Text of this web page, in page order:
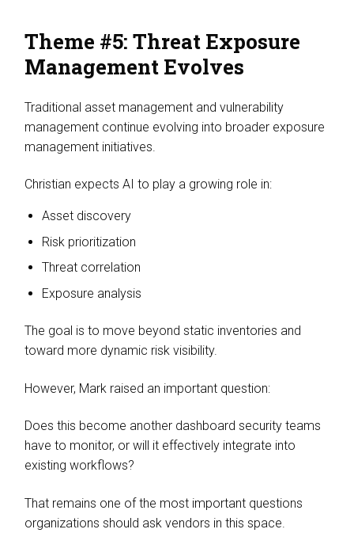
Theme #5: Threat Exposure
Management Evolves
Traditional asset management and vulnerability
management continue evolving into broader exposure
management initiatives.
Christian expects AI to play a growing role in:
Asset discovery
Risk prioritization
Threat correlation
Exposure analysis
The goal is to move beyond static inventories and
toward more dynamic risk visibility.
However, Mark raised an important question:
Does this become another dashboard security teams
have to monitor, or will it effectively integrate into
existing workflows?
That remains one of the most important questions
organizations should ask vendors in this space.